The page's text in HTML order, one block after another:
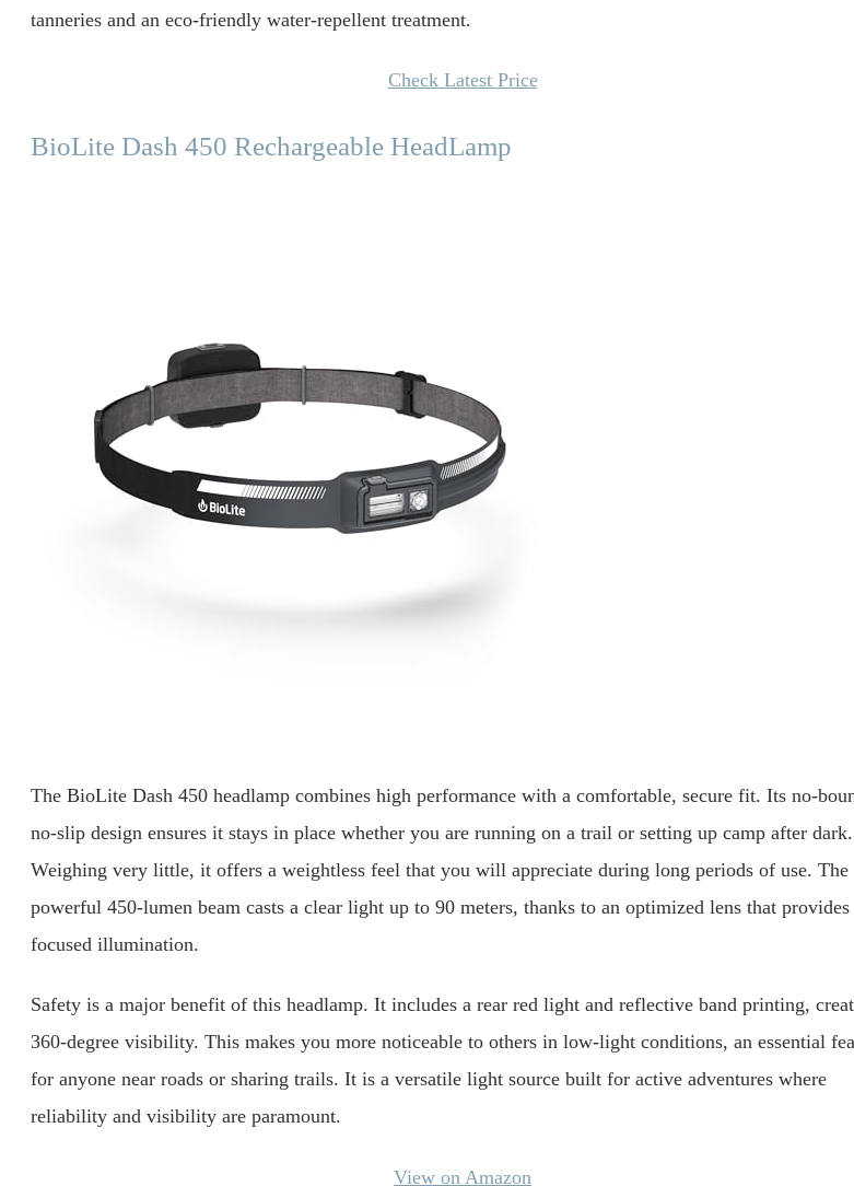
tanneries and an eco-friendly water-repellent treatment.
Check Latest Price
BioLite Dash 450 Rechargeable HeadLamp
The BioLite Dash 450 headlamp combines high performance with a comfortable, secure fit. Its no-
no-slip design ensures it stays in place whether you are running on a trail or setting up camp after dark.
Weighing very little, it offers a weightless feel that you will appreciate during long periods of use. The
powerful 450-lumen beam casts a clear light up to 90 meters, thanks to an optimized lens that provides
focused illumination.
Safety is a major benefit of this headlamp. It includes a rear red light and reflective band printing,
360-degree visibility. This makes you more noticeable to others in low-light conditions, an essential
for anyone near roads or sharing trails. It is a versatile light source built for active adventures where
reliability and visibility are paramount.
View on Amazon